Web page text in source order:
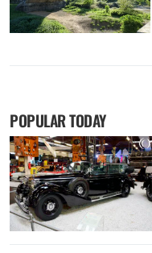
POPULAR TODAY